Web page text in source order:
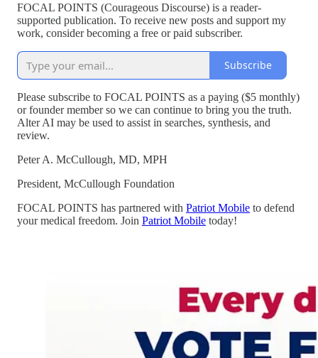
FOCAL POINTS (Courageous Discourse) is a reader-
supported publication. To receive new posts and support my
work, consider becoming a free or paid subscriber.
Subscribe
Please subscribe to FOCAL POINTS as a paying ($5 monthly)
or founder member so we can continue to bring you the truth.
Alter AI may be used to assist in searches, synthesis, and
review.
Peter A. McCullough, MD, MPH
President, McCullough Foundation
FOCAL POINTS has partnered with Patriot Mobile to defend
your medical freedom. Join Patriot Mobile today!